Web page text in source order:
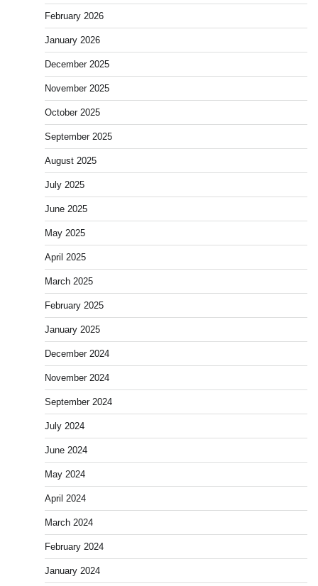
February 2026
January 2026
December 2025
November 2025
October 2025
September 2025
August 2025
July 2025
June 2025
May 2025
April 2025
March 2025
February 2025
January 2025
December 2024
November 2024
September 2024
July 2024
June 2024
May 2024
April 2024
March 2024
February 2024
January 2024